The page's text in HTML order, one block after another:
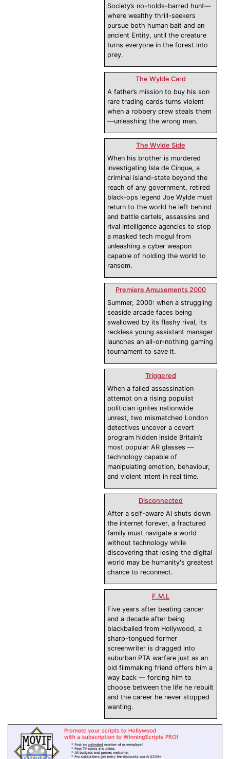
Society’s no-holds-barred hunt—
where wealthy thrill-seekers
pursue both human bait and an
ancient Entity, until the creature
turns everyone in the forest into
prey.
The Wylde Card
A father’s mission to buy his son
rare trading cards turns violent
when a robbery crew steals them
—unleashing the wrong man.
The Wylde Side
When his brother is murdered
investigating Isla de Cinque, a
criminal island-state beyond the
reach of any government, retired
black-ops legend Joe Wylde must
return to the world he left behind
and battle cartels, assassins and
rival intelligence agencies to stop
a masked tech mogul from
unleashing a cyber weapon
capable of holding the world to
ransom.
Premiere Amusements 2000
Summer, 2000: when a struggling
seaside arcade faces being
swallowed by its flashy rival, its
reckless young assistant manager
launches an all-or-nothing gaming
tournament to save it.
Triggered
When a failed assassination
attempt on a rising populist
politician ignites nationwide
unrest, two mismatched London
detectives uncover a covert
program hidden inside Britain’s
most popular AR glasses —
technology capable of
manipulating emotion, behaviour,
and violent intent in real time.
Disconnected
After a self-aware AI shuts down
the internet forever, a fractured
family must navigate a world
without technology while
discovering that losing the digital
world may be humanity's greatest
chance to reconnect.
F.M.L
Five years after beating cancer
and a decade after being
blackballed from Hollywood, a
sharp-tongued former
screenwriter is dragged into
suburban PTA warfare just as an
old filmmaking friend offers him a
way back — forcing him to
choose between the life he rebuilt
and the career he never stopped
wanting.